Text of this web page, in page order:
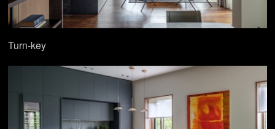
Turn-key